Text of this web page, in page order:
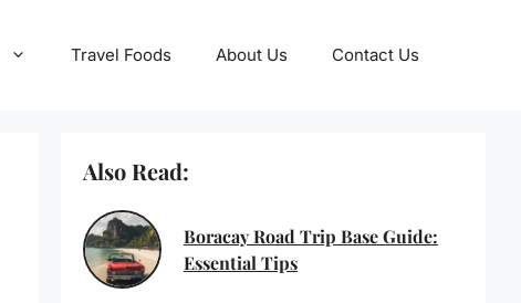
Travel Foods About Us Contact Us
Also Read:
Boracay Road Trip Base Guide:
Essential Tips